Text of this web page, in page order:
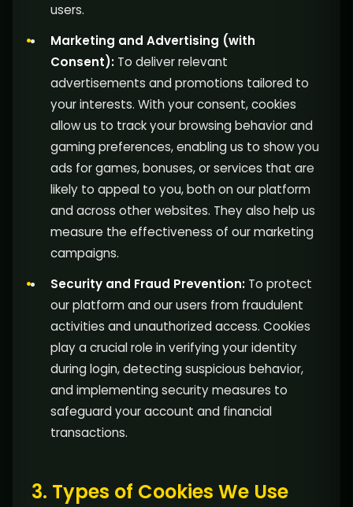
users.
Marketing and Advertising (with
Consent): To deliver relevant
advertisements and promotions tailored to
your interests. With your consent, cookies
allow us to track your browsing behavior and
gaming preferences, enabling us to show you
ads for games, bonuses, or services that are
likely to appeal to you, both on our platform
and across other websites. They also help us
measure the effectiveness of our marketing
campaigns.
Security and Fraud Prevention: To protect
our platform and our users from fraudulent
activities and unauthorized access. Cookies
play a crucial role in verifying your identity
during login, detecting suspicious behavior,
and implementing security measures to
safeguard your account and financial
transactions.
3. Types of Cookies We Use